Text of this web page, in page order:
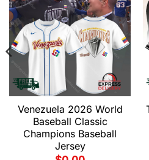
Venezuela 2026 World
Baseball Classic
Champions Baseball
Jersey